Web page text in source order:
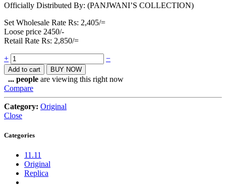
Officially Distributed By: (PANJWANI’S COLLECTION)
Set Wholesale Rate Rs: 2,405/=
Loose price 2450/-
Retail Rate Rs: 2,850/=
Quantity
+ −
Add to cart BUY NOW
... people are viewing this right now
Compare
Category: Original
Close
Categories
11.11
Original
Replica